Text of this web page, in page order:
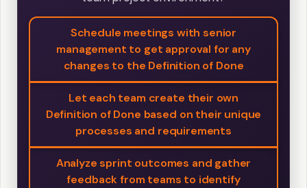
Schedule meetings with senior
management to get approval for any
changes to the Definition of Done
Let each team create their own
Definition of Done based on their unique
processes and requirements
Analyze sprint outcomes and gather
feedback from teams to identify